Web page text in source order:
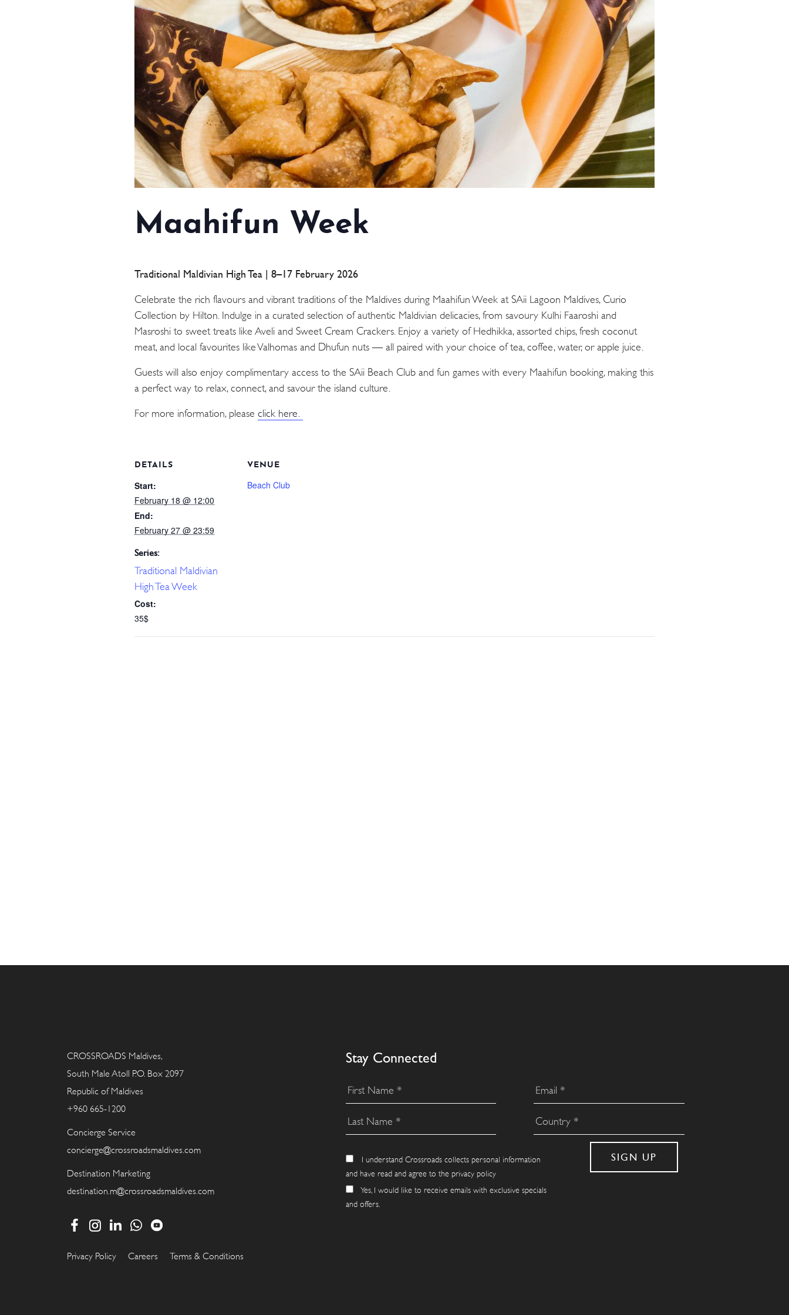
Maahifun Week
Traditional Maldivian High Tea | 8–17 February 2026
Celebrate the rich flavours and vibrant traditions of the Maldives during Maahifun Week at SAii Lagoon Maldives, Curio
Collection by Hilton. Indulge in a curated selection of authentic Maldivian delicacies, from savoury Kulhi Faaroshi and
Masroshi to sweet treats like Aveli and Sweet Cream Crackers. Enjoy a variety of Hedhikka, assorted chips, fresh coconut
meat, and local favourites like Valhomas and Dhufun nuts — all paired with your choice of tea, coffee, water, or apple juice.
Guests will also enjoy complimentary access to the SAii Beach Club and fun games with every Maahifun booking, making this
a perfect way to relax, connect, and savour the island culture.
For more information, please click here.
DETAILS
Start:
February 18 @ 12:00
End:
February 27 @ 23:59
Series:
Traditional Maldivian
High Tea Week
Cost:
35$
VENUE
Beach Club
CROSSROADS Maldives,
South Male Atoll P.O. Box 2097
Republic of Maldives
+960 665-1200
Concierge Service
concierge@crossroadsmaldives.com
Destination Marketing
destination.m@crossroadsmaldives.com
Stay Connected
I understand Crossroads collects personal information
and have read and agree to the privacy policy
Yes, I would like to receive emails with exclusive specials
and offers.
Privacy Policy Careers Terms & Conditions